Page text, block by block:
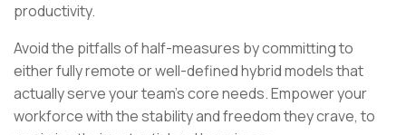
productivity.
Avoid the pitfalls of half-measures by committing to
either fully remote or well-defined hybrid models that
actually serve your team’s core needs. Empower your
workforce with the stability and freedom they crave, to